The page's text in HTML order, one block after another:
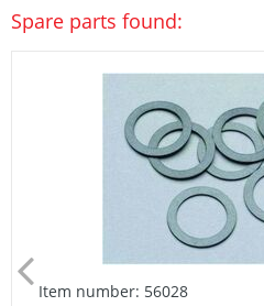
Spare parts found:
Item number: 56028